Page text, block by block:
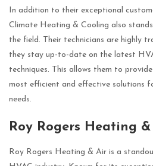
In addition to their exceptional
Climate Heating & Cooling also
the field. Their technicians are highly
they stay up-to-date on the latest
techniques. This allows them to
most efficient and effective solutions
needs.
Roy Rogers Heating
Roy Rogers Heating & Air is a